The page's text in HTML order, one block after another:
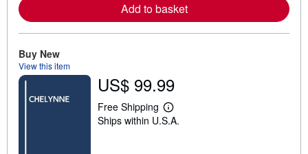
a
b
o
i
p
i
n
Add to basket
Buy New
View this item
US$ 99.99
Free Shipping
L
e
Ships within U.S.A.